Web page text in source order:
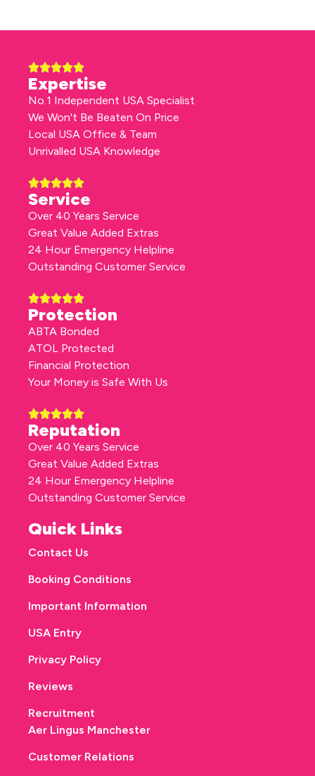
Expertise
No.1 Independent USA Specialist
We Won't Be Beaten On Price
Local USA Office & Team
Unrivalled USA Knowledge
Service
Over 40 Years Service
Great Value Added Extras
24 Hour Emergency Helpline
Outstanding Customer Service
Protection
ABTA Bonded
ATOL Protected
Financial Protection
Your Money is Safe With Us
Reputation
Over 40 Years Service
Great Value Added Extras
24 Hour Emergency Helpline
Outstanding Customer Service
Quick Links
Contact Us
Booking Conditions
Important Information
USA Entry
Privacy Policy
Reviews
Recruitment
Aer Lingus Manchester
Customer Relations